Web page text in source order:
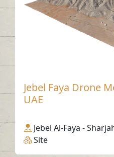
Jebel Faya Drone
UAE
Jebel Al-Faya -
Site